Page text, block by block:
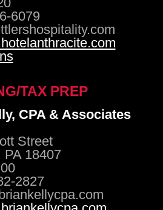
6079
TAX PREP
CPA & Associates
Street
PA 18407
2827